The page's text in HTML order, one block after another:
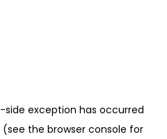
-side exception has occurred
(see the browser console for